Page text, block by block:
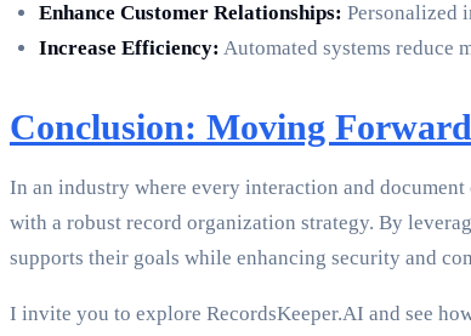
Enhance Customer Relationships: Personalized
Increase Efficiency: Automated systems reduce
Conclusion: Moving
In an industry where every interaction and
with a robust record organization strategy. By
supports their goals while enhancing security and
I invite you to explore RecordsKeeper.AI and see